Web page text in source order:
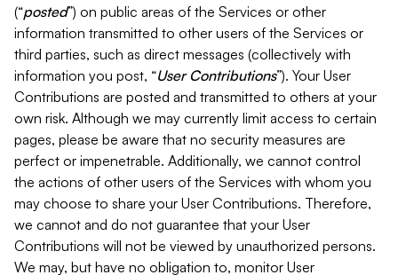
(“posted”) on public areas of the Services or other
information transmitted to other users of the Services or
third parties, such as direct messages (collectively with
information you post, “User Contributions”). Your User
Contributions are posted and transmitted to others at your
own risk. Although we may currently limit access to certain
pages, please be aware that no security measures are
perfect or impenetrable. Additionally, we cannot control
the actions of other users of the Services with whom you
may choose to share your User Contributions. Therefore,
we cannot and do not guarantee that your User
Contributions will not be viewed by unauthorized persons.
We may, but have no obligation to, monitor User